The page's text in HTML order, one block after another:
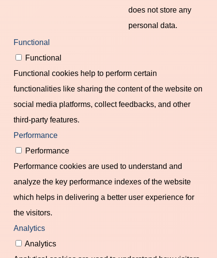
does not store any
personal data.
Functional
Functional
Functional cookies help to perform certain
functionalities like sharing the content of the website on
social media platforms, collect feedbacks, and other
third-party features.
Performance
Performance
Performance cookies are used to understand and
analyze the key performance indexes of the website
which helps in delivering a better user experience for
the visitors.
Analytics
Analytics